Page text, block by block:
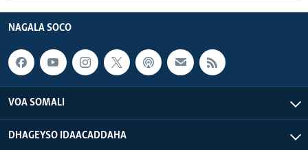
NAGALA SOCO
VOA SOMALI
DHAGEYSO IDAACADDAHA